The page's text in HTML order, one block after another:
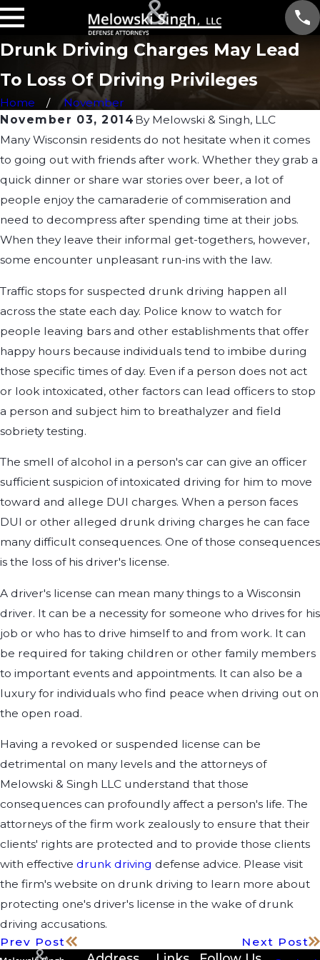
Drunk Driving Charges May Lead
To Loss Of Driving Privileges
Home
November
November 03, 2014 By Melowski & Singh, LLC
Many Wisconsin residents do not hesitate when it comes
to going out with friends after work. Whether they grab a
quick dinner or share war stories over beer, a lot of
people enjoy the camaraderie of commiseration and
need to decompress after spending time at their jobs.
When they leave their informal get-togethers, however,
some encounter unpleasant run-ins with the law.
Traffic stops for suspected drunk driving happen all
across the state each day. Police know to watch for
people leaving bars and other establishments that offer
happy hours because individuals tend to imbibe during
those specific times of day. Even if a person does not act
or look intoxicated, other factors can lead officers to stop
a person and subject him to breathalyzer and field
sobriety testing.
The smell of alcohol in a person's car can give an officer
sufficient suspicion of intoxicated driving for him to move
toward and allege DUI charges. When a person faces
DUI or other alleged drunk driving charges he can face
many difficult consequences. One of those consequences
is the loss of his driver's license.
A driver's license can mean many things to a Wisconsin
driver. It can be a necessity for someone who drives for his
job or who has to drive himself to and from work. It can
be required for taking children or other family members
to important events and appointments. It can also be a
luxury for individuals who find peace when driving out on
the open road.
Having a revoked or suspended license can be
detrimental on many levels and the attorneys of
Melowski & Singh LLC understand that those
consequences can profoundly affect a person's life. The
attorneys of the firm work zealously to ensure that their
clients' rights are protected and to provide those clients
with effective drunk driving defense advice. Please visit
the firm's website on drunk driving to learn more about
protecting one's driver's license in the wake of drunk
driving accusations.
Prev Post
Next Post